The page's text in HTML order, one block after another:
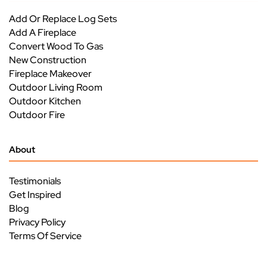
Add Or Replace Log Sets
Add A Fireplace
Convert Wood To Gas
New Construction
Fireplace Makeover
Outdoor Living Room
Outdoor Kitchen
Outdoor Fire
About
Testimonials
Get Inspired
Blog
Privacy Policy
Terms Of Service